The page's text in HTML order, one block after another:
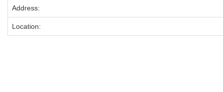
Address:
Location: